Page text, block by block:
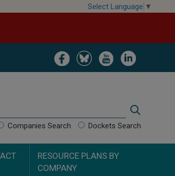
Select Language ▼
Image Image Image Image
Search
Companies Search Dockets Search
RESOURCE PLANS BY
COMPANY